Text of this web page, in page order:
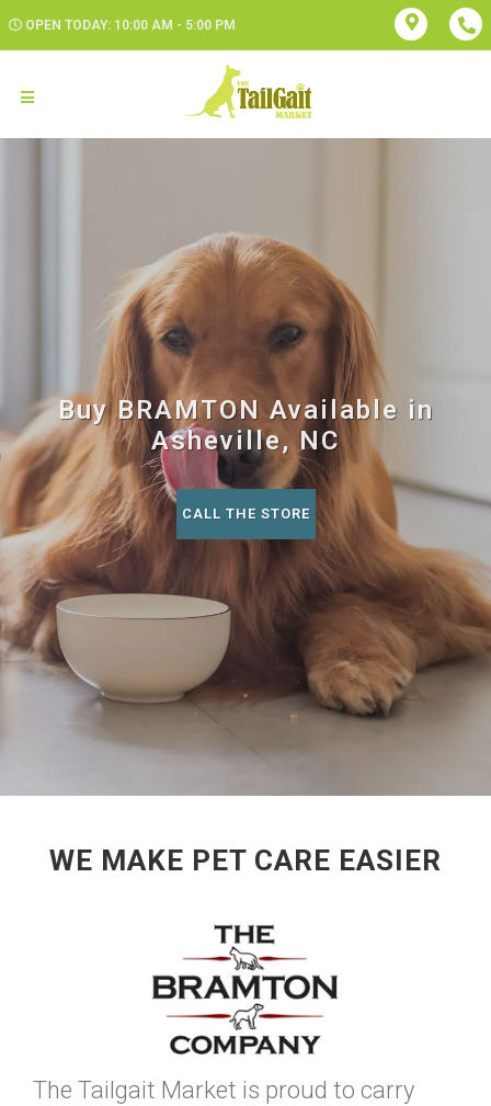
OPEN TODAY: 10:00 AM - 5:00 PM
Buy BRAMTON Available in
Asheville, NC
CALL THE STORE
WE MAKE PET CARE EASIER
The Tailgait Market is proud to carry